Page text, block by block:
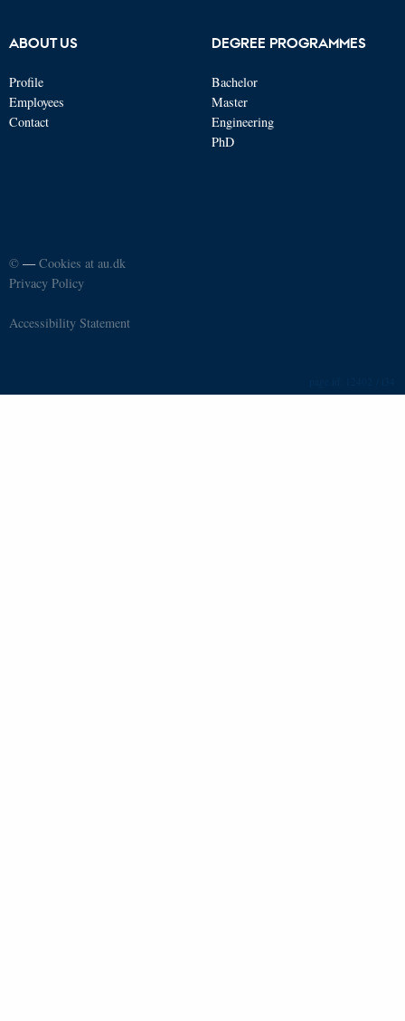
ABOUT US
Profile
Employees
Contact
DEGREE PROGRAMMES
Bachelor
Master
Engineering
PhD
© —Cookies at au.dk
Privacy Policy
Accessibility Statement